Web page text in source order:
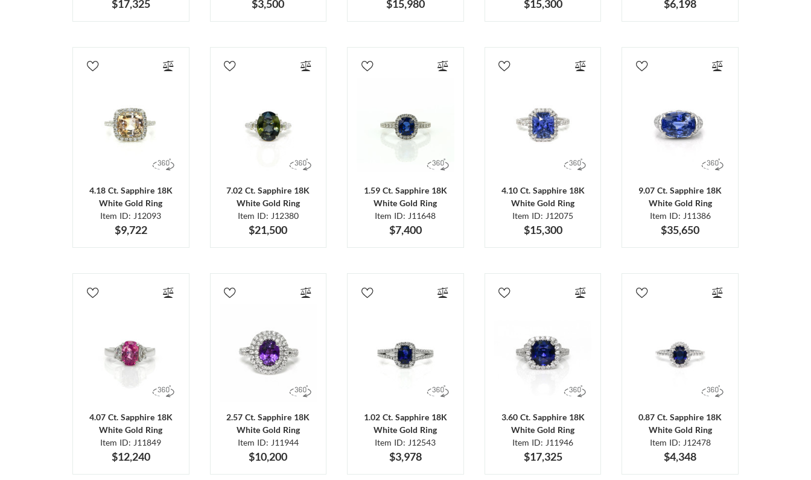
$17,325 $3,500 $15,980 $15,300 $6,198
4.18 Ct. Sapphire 18K
White Gold Ring
Item ID: J12093
$9,722
7.02 Ct. Sapphire 18K
White Gold Ring
Item ID: J12380
$21,500
1.59 Ct. Sapphire 18K
White Gold Ring
Item ID: J11648
$7,400
4.10 Ct. Sapphire 18K
White Gold Ring
Item ID: J12075
$15,300
9.07 Ct. Sapphire 18K
White Gold Ring
Item ID: J11386
$35,650
4.07 Ct. Sapphire 18K
White Gold Ring
Item ID: J11849
$12,240
2.57 Ct. Sapphire 18K
White Gold Ring
Item ID: J11944
$10,200
1.02 Ct. Sapphire 18K
White Gold Ring
Item ID: J12543
$3,978
3.60 Ct. Sapphire 18K
White Gold Ring
Item ID: J11946
$17,325
0.87 Ct. Sapphire 18K
White Gold Ring
Item ID: J12478
$4,348